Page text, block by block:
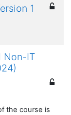
1
Non-IT
the course is